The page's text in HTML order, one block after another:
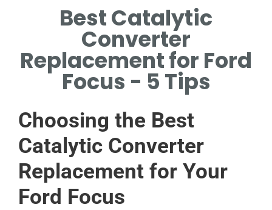
IDENTIFYING SYMPTOMS THAT
INDICATE A FAILING
CONVERTER.
Best Catalytic
Converter
Replacement for Ford
Focus - 5 Tips
Choosing the Best
Catalytic Converter
Replacement for Your
Ford Focus